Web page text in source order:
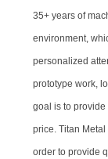
35+ years of
environment,
personalized
prototype work,
goal is to
price. Titan
order to provide